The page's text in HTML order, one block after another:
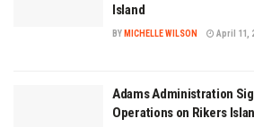
Island
BY MICHELLE WILSON April 11,
Adams Administration
Operations on Rikers